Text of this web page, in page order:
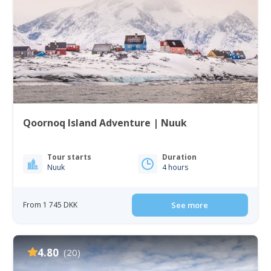
Qoornoq Island Adventure | Nuuk
Tour starts
Nuuk
Duration
4 hours
From 1 745 DKK See more
4.80 (20)